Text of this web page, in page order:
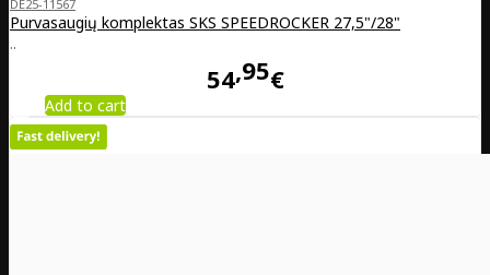
DE25-11567
Purvasaugių komplektas SKS SPEEDROCKER 27,5"/28"
..
54 95€
Add to cart